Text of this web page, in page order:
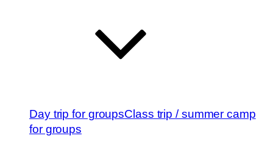
Day trip for groupsClass trip / summer camp
for groups